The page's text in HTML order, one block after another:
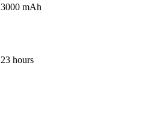
3000 mAh
23 hours